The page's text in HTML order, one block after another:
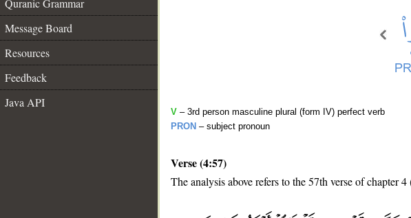
Quranic Grammar
Message Board
Resources
Feedback
Java API
V – 3rd person masculine plural (form IV) perfect verb
PRON – subject pronoun
Verse (4:57)
The analysis above refers to the 57th verse of chapter 4